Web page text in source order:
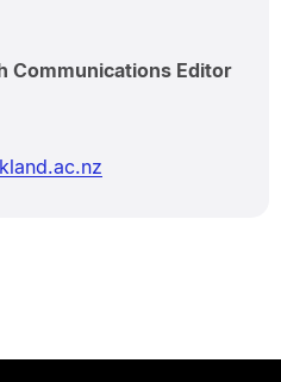
Communications Editor